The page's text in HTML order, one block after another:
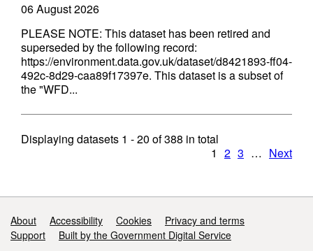
06 August 2026
PLEASE NOTE: This dataset has been retired and
superseded by the following record:
https://environment.data.gov.uk/dataset/d8421893-ff04-
492c-8d29-caa89f17397e. This dataset is a subset of
the "WFD...
Displaying datasets 1 - 20 of388 in total
1 2 3 … Next
Support links
About Accessibility Cookies
Privacy and terms
Support
Built by the Government Digital Service